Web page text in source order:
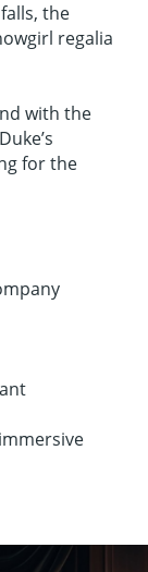
the
regalia
with the
for the